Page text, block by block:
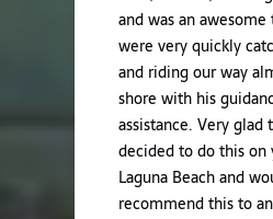
and was an awesome
were very quickly
and riding our way
shore with his
assistance. Very glad
decided to do this
Laguna Beach and
recommend this to